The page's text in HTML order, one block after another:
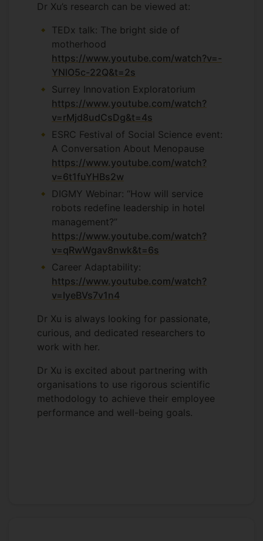
Dr Xu’s research can be viewed at:
TEDx talk: The bright side of
motherhood
https://www.youtube.com/watch?v=-
YNlO5c-22Q&t=2s
Surrey Innovation Exploratorium
https://www.youtube.com/watch?
v=rMjd8udCsDg&t=4s
ESRC Festival of Social Science event:
A Conversation About Menopause
https://www.youtube.com/watch?
v=6t1fuYHBs2w
DIGMY Webinar: “How will service
robots redefine leadership in hotel
management?”
https://www.youtube.com/watch?
v=qRwWgav8nwk&t=6s
Career Adaptability:
https://www.youtube.com/watch?
v=IyeBVs7v1n4
Dr Xu is always looking for passionate,
curious, and dedicated researchers to
work with her.
Dr Xu is excited about partnering with
organisations to use rigorous scientific
methodology to achieve their employee
performance and well-being goals.